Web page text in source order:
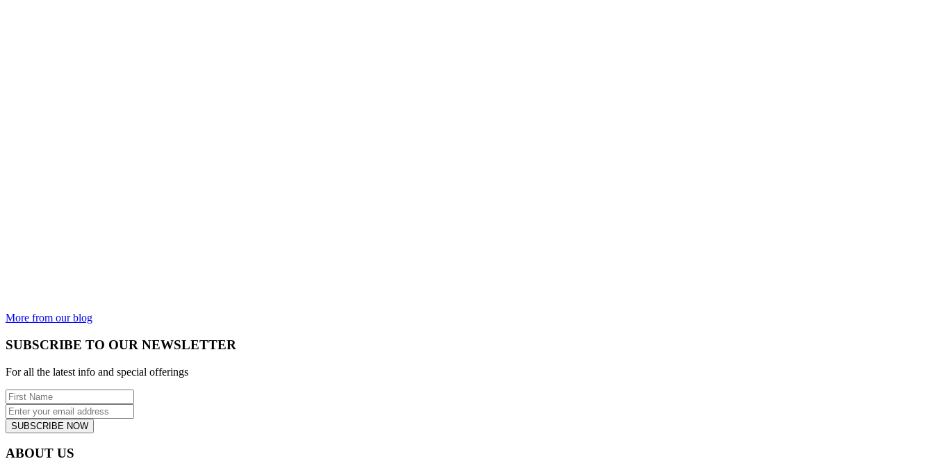
More from our blog
SUBSCRIBE TO OUR NEWSLETTER
For all the latest info and special offerings
SUBSCRIBE NOW
ABOUT US